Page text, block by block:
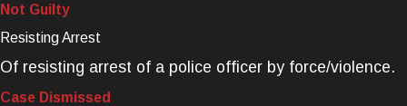
Not Guilty
Resisting Arrest
Of resisting arrest of a police officer by force/violence.
Case Dismissed